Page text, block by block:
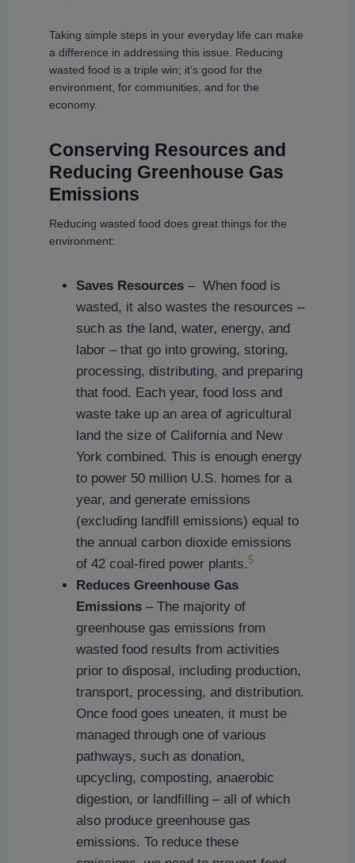
Taking simple steps in your everyday life can make
a difference in addressing this issue. Reducing
wasted food is a triple win; it’s good for the
environment, for communities, and for the
economy.
Conserving Resources and
Reducing Greenhouse Gas
Emissions
Reducing wasted food does great things for the
environment:
Saves Resources – When food is
wasted, it also wastes the resources –
such as the land, water, energy, and
labor – that go into growing, storing,
processing, distributing, and preparing
that food. Each year, food loss and
waste take up an area of agricultural
land the size of California and New
York combined. This is enough energy
to power 50 million U.S. homes for a
year, and generate emissions
(excluding landfill emissions) equal to
the annual carbon dioxide emissions
of 42 coal-fired power plants.5
Reduces Greenhouse Gas
Emissions – The majority of
greenhouse gas emissions from
wasted food results from activities
prior to disposal, including production,
transport, processing, and distribution.
Once food goes uneaten, it must be
managed through one of various
pathways, such as donation,
upcycling, composting, anaerobic
digestion, or landfilling – all of which
also produce greenhouse gas
emissions. To reduce these